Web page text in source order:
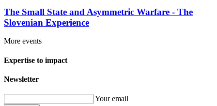
The Small State and Asymmetric Warfare - The
Slovenian Experience
More events
Expertise to impact
Newsletter
Your email